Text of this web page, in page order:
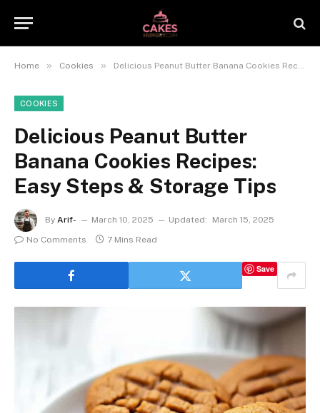
Home » Cookies » Delicious Peanut Butter Banana Cookies Recipes: Easy Steps & Storage Tips
COOKIES
Delicious Peanut Butter
Banana Cookies Recipes:
Easy Steps & Storage Tips
By Arif- March 10, 2025 Updated:
March 15, 2025
No Comments
7 Mins Read
Save